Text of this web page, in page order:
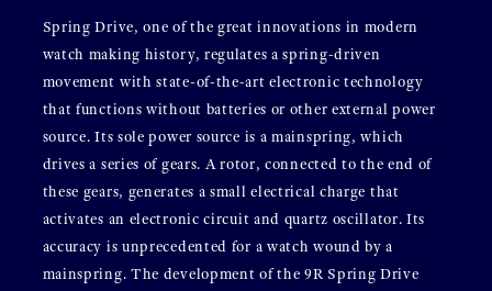
Spring Drive, one of the great innovations in modern
watch making history, regulates a spring-driven
movement with state-of-the-art electronic technology
that functions without batteries or other external power
source. Its sole power source is a mainspring, which
drives a series of gears. A rotor, connected to the end of
these gears, generates a small electrical charge that
activates an electronic circuit and quartz oscillator. Its
accuracy is unprecedented for a watch wound by a
mainspring. The development of the 9R Spring Drive